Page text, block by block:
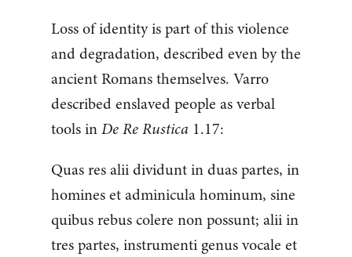
Loss of identity is part of this violence
and degradation, described even by the
ancient Romans themselves. Varro
described enslaved people as verbal
tools inDe Re Rustica 1.17:
Quas res alii dividunt in duas partes, in
homines et adminicula hominum, sine
quibus rebus colere non possunt; alii in
tres partes, instrumenti genus vocale et